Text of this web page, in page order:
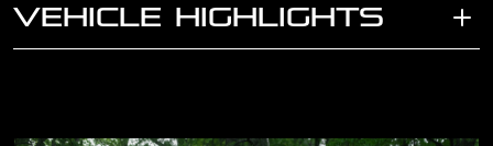
VEHICLE HIGHLIGHTS